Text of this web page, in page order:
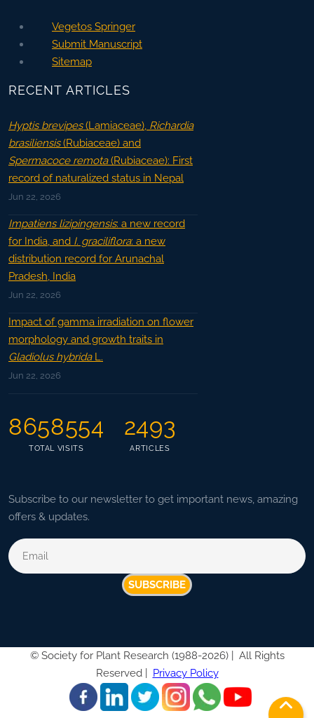
Vegetos Springer
Submit Manuscript
Sitemap
RECENT ARTICLES
Hyptis brevipes(Lamiaceae), Richardia
brasiliensis(Rubiaceae) and
Spermacoce remota(Rubiaceae): First
record of naturalized status in Nepal
Jun 22, 2026
Impatiens lizipingensis: a new record
for India, and I. graciliflora: a new
distribution record for Arunachal
Pradesh, India
Jun 22, 2026
Impact of gamma irradiation on flower
morphology and growth traits in
Gladiolus hybridaL.
Jun 22, 2026
8658554
TOTAL VISITS
2493
ARTICLES
Subscribe to our newsletter to get important news, amazing
offers & updates.
SUBSCRIBE
© Society for Plant Research (1988-2026) |
All Rights
Reserved |
Privacy Policy